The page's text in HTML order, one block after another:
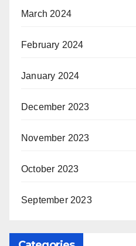
March 2024
February 2024
January 2024
December 2023
November 2023
October 2023
September 2023